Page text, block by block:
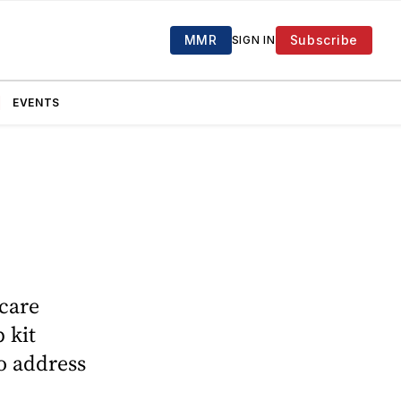
MMR SIGN IN Subscribe
EVENTS
kit
address